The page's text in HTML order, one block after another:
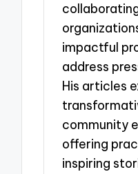
impactful
address
His articles
community
offering
inspiring